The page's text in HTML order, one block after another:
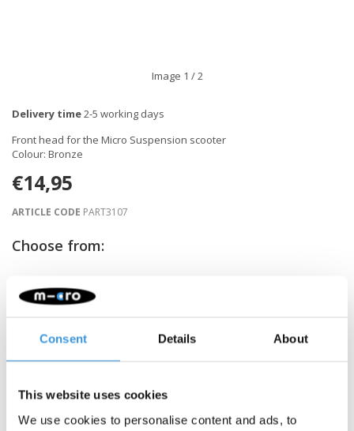
Consent Details About
This website uses cookies
We use cookies to personalise content and ads, to
Image 1 / 2
Delivery time2-5 working days
Front head for the Micro Suspension scooter
Colour: Bronze
€14,95
ARTICLE CODE PART3107
Choose from:
- +
Gratis verzending vanaf €60